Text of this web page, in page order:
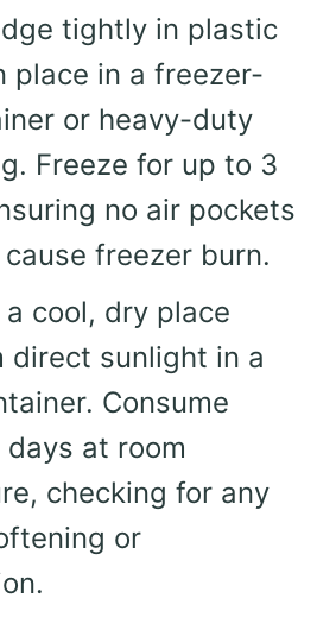
tightly in plastic
place in a freezer-
or heavy-duty
Freeze for up to 3
no air pockets
freezer burn.
cool, dry place
direct sunlight in a
Consume
at room
checking for any
or